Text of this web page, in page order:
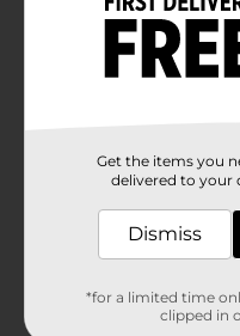
Get the items you
delivered to your
Dismiss
*for a limited time
clipped in